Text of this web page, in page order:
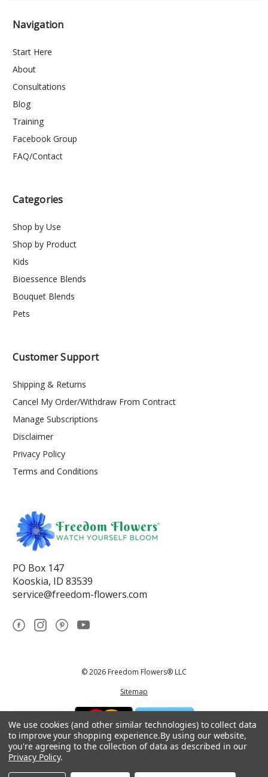
Navigation
Start Here
About
Consultations
Blog
Training
Facebook Group
FAQ/Contact
Categories
Shop by Use
Shop by Product
Kids
Bioessence Blends
Bouquet Blends
Pets
Customer Support
Shipping & Returns
Cancel My Order/Withdraw From Contract
Manage Subscriptions
Disclaimer
Privacy Policy
Terms and Conditions
PO Box 147
Kooskia, ID 83539
service@freedom-flowers.com
© 2026 Freedom Flowers® LLC
Sitemap
*These statements have not been reviewed by the Food and Drug
We use cookies (and other similar technologies) to collect data
to improve your shopping experience.By using our website,
you're agreeing to the collection of data as described in our
Privacy Policy.